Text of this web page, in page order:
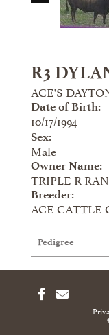
R3
ACE'S
Date of Birth:
10/17/1994
Sex:
Male
Owner Name:
TRIPLE R
Breeder:
ACE CATTLE
Pedigree